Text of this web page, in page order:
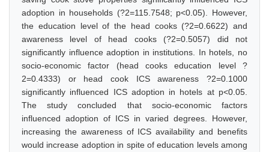
adoption in households (?2=115.7548; p<0.05). However,
the education level of the head cooks (?2=0.6622) and
awareness level of head cooks (?2=0.5057) did not
significantly influence adoption in institutions. In hotels, no
socio-economic factor (head cooks education level ?
2=0.4333) or head cook ICS awareness ?2=0.1000
significantly influenced ICS adoption in hotels at p<0.05.
The study concluded that socio-economic factors
influenced adoption of ICS in varied degrees. However,
increasing the awareness of ICS availability and benefits
would increase adoption in spite of education levels among